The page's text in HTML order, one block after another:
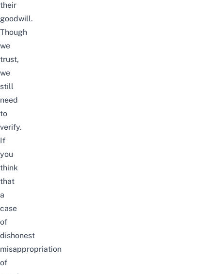
their
goodwill.
Though
we
trust,
we
still
need
to
verify.
If
you
think
that
a
case
of
dishonest
misappropriation
of